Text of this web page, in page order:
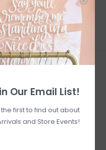
Our Email List!
first to find out about
and Store Events!